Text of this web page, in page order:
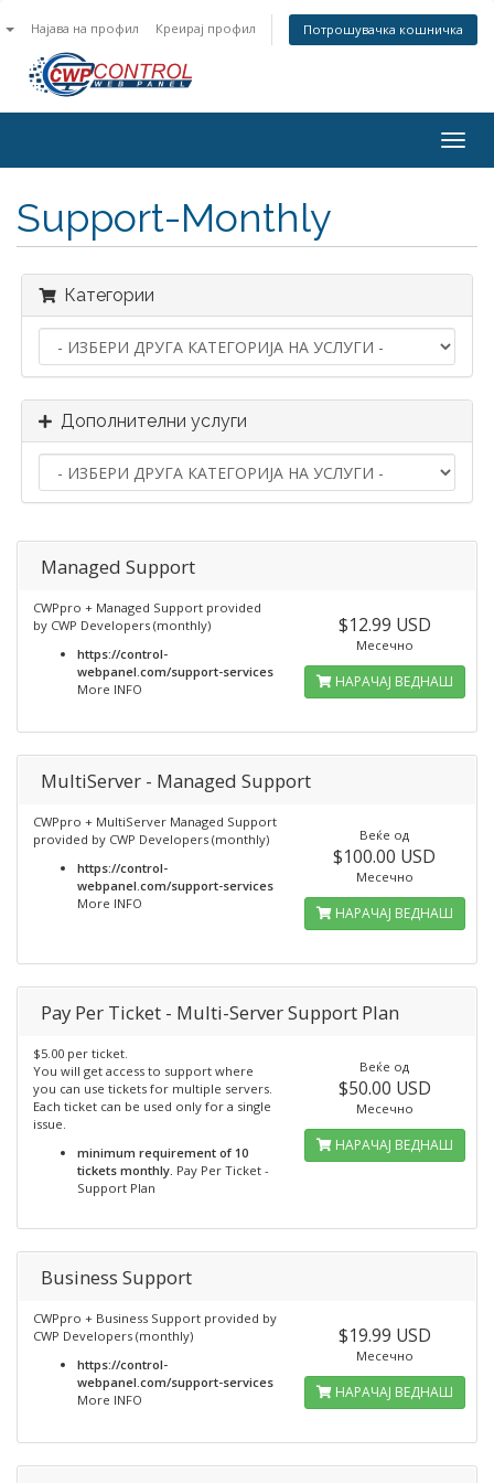
Најава на профил Креирај профил Потрошувачка кошничка
Support-Monthly
Категории
Дополнителни услуги
Managed Support
CWPpro + Managed Support provided
by CWP Developers (monthly)
https://control-
webpanel.com/support-services
More INFO
$12.99 USD
Месечно
НАРАЧАЈ ВЕДНАШ
MultiServer - Managed Support
CWPpro + MultiServer Managed Support
provided by CWP Developers (monthly)
https://control-
webpanel.com/support-services
More INFO
Веќе од
$100.00 USD
Месечно
НАРАЧАЈ ВЕДНАШ
Pay Per Ticket - Multi-Server Support Plan
$5.00 per ticket.
You will get access to support where
you can use tickets for multiple servers.
Each ticket can be used only for a single
issue.
minimum requirement of 10
tickets monthly. Pay Per Ticket -
Support Plan
Веќе од
$50.00 USD
Месечно
НАРАЧАЈ ВЕДНАШ
Business Support
CWPpro + Business Support provided by
CWP Developers (monthly)
https://control-
webpanel.com/support-services
More INFO
$19.99 USD
Месечно
НАРАЧАЈ ВЕДНАШ